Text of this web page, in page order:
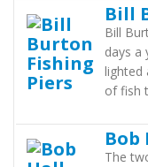
Bill
Bill
days a
lighted
of fish
Bob
The